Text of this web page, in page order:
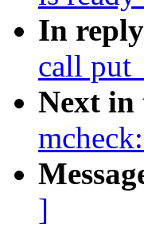
In
call
Next in
]